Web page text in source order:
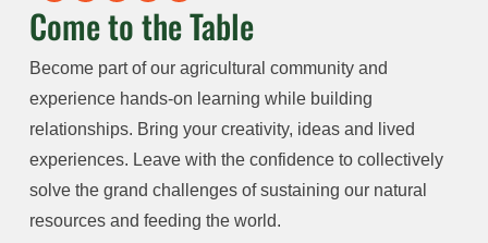
Come to the Table
Become part of our agricultural community and
experience hands-on learning while building
relationships. Bring your creativity, ideas and lived
experiences. Leave with the confidence to collectively
solve the grand challenges of sustaining our natural
resources and feeding the world.